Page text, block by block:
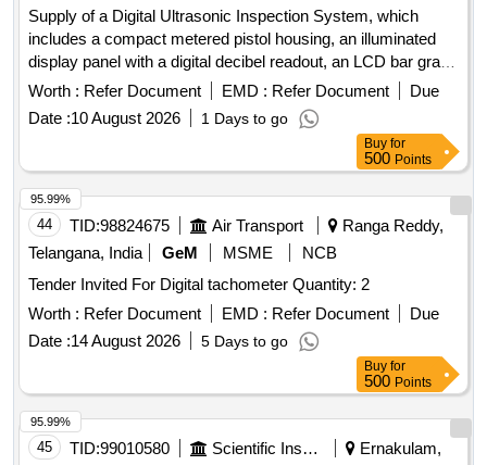
Supply of a Digital Ultrasonic Inspection System, which
includes a compact metered pistol housing, an illuminated
display panel with a digital decibel readout, an LCD bar graph
indicator, a multifunction sensitivity dial, and on-board
storage for up to 400 records. The system should also
feature a stethoscope module for use with bearings and
steam traps, extension rods for reaching up to 31 inches, a
deluxe industrial noise isolating headset for hardhat use, a
battery recharger, and ultra trend DMS data transfer
software. Digital Ultrasonic Inspection System
Worth : Refer Document EMD : Refer Document
Due
Date :10 August 2026 1 Days to go
Buy for
500 Points
44 TID:98824675 Air Transport
Ranga Reddy,
Telangana, India
GeM MSME
NCB
Tender Invited For Digital tachometer Quantity: 2
Worth : Refer Document EMD : Refer Document
Due
Date :14 August 2026 5 Days to go
95.99%
Buy for
500 Points
45 TID:99010580 Scientific Instruments
Ernakulam,
95.99%